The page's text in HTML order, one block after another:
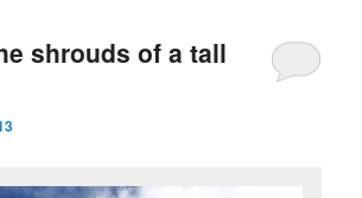
shrouds of a tall